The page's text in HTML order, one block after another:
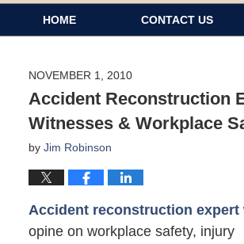
HOME CONTACT US
NOVEMBER 1, 2010
Accident Reconstruction
Witnesses & Workplace
by Jim Robinson
Accident reconstruction expert
opine on workplace safety, injury